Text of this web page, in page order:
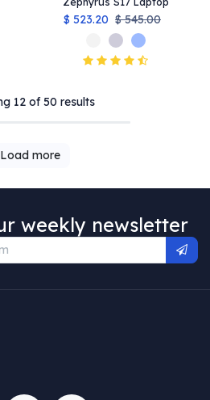
$ 523.20 $545.00
12 of 50 results
Load more
weekly newsletter